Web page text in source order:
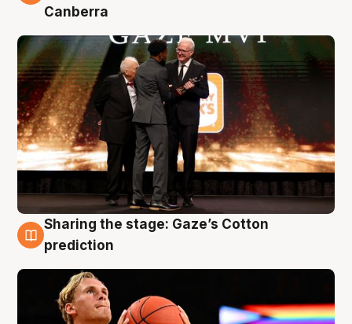
Canberra
3 Aug
Sharing the stage: Gaze’s Cotton
prediction